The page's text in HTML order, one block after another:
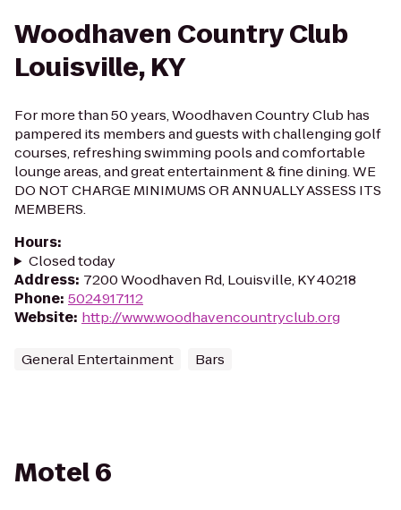
Woodhaven Country Club
Louisville, KY
For more than 50 years, Woodhaven Country Club has
pampered its members and guests with challenging golf
courses, refreshing swimming pools and comfortable
lounge areas, and great entertainment & fine dining. WE
DO NOT CHARGE MINIMUMS OR ANNUALLY ASSESS ITS
MEMBERS.
Hours:
Closed today
Address: 7200 Woodhaven Rd, Louisville, KY 40218
Phone: 5024917112
Website: http://www.woodhavencountryclub.org
General Entertainment Bars
Motel 6